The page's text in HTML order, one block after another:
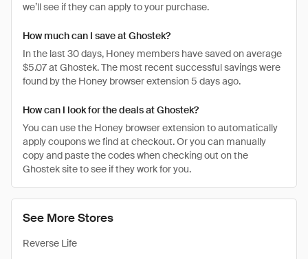
See More Stores
Reverse Life
we’ll see if they can apply to your purchase.
How much can I save at Ghostek?
In the last 30 days, Honey members have saved on average
$5.07 at Ghostek. The most recent successful savings were
found by the Honey browser extension 5 days ago.
How can I look for the deals at Ghostek?
You can use the Honey browser extension to automatically
apply coupons we find at checkout. Or you can manually
copy and paste the codes when checking out on the
Ghostek site to see if they work for you.